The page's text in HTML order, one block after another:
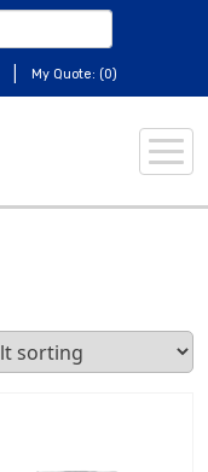
| My Quote: (0)